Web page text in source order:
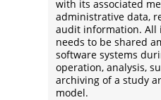
with its associated
administrative data,
audit information. All
needs to be shared
software systems
operation, analysis,
archiving of a study
model.